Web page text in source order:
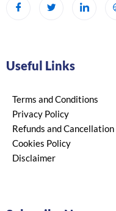
Useful Links
Terms and Conditions
Privacy Policy
Refunds and Cancellation
Cookies Policy
Disclaimer